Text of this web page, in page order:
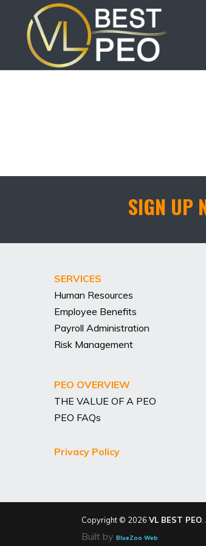
SIGN UP
SERVICES
Human Resources
Employee Benefits
Payroll Administration
Risk Management
PEO OVERVIEW
THE VALUE OF A PEO
PEO FAQs
Privacy Policy
Copyright © 2026VL BEST PEO
Built byBlueZoo Web